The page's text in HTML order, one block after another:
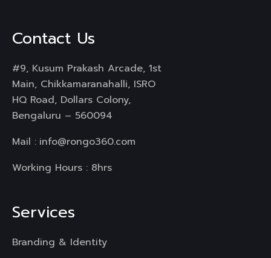
Contact Us
#9, Kusum Prakash Arcade, 1st
Main, Chikkamaranahalli, ISRO
HQ Road, Dollars Colony,
Bengaluru – 560094
Mail : info@rongo360.com
Working Hours : 8hrs
Services
Branding & Identity